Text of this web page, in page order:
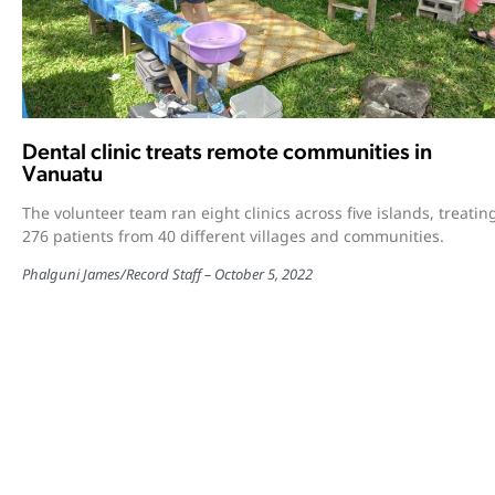
Dental clinic treats remote communities in
Vanuatu
The volunteer team ran eight clinics across five islands,
276 patients from 40 different villages and communities.
Phalguni James/Record Staff October 5, 2022